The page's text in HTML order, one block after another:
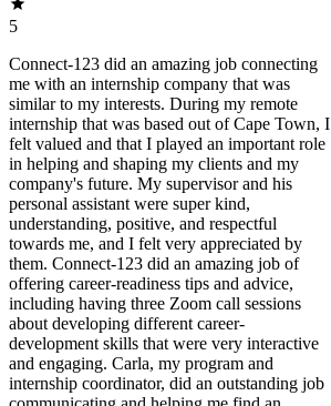
5
Connect-123 did an amazing job connecting
me with an internship company that was
similar to my interests. During my remote
internship that was based out of Cape Town, I
felt valued and that I played an important role
in helping and shaping my clients and my
company's future. My supervisor and his
personal assistant were super kind,
understanding, positive, and respectful
towards me, and I felt very appreciated by
them. Connect-123 did an amazing job of
offering career-readiness tips and advice,
including having three Zoom call sessions
about developing different career-
development skills that were very interactive
and engaging. Carla, my program and
internship coordinator, did an outstanding job